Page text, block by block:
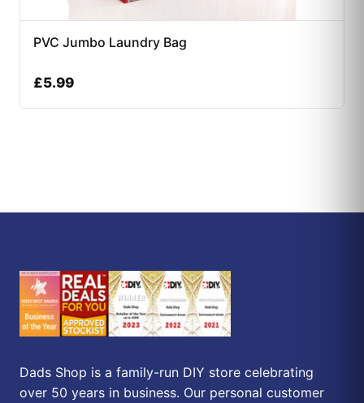
PVC Jumbo Laundry Bag
£5.99
Dads Shop is a family-run DIY store celebrating
over 50 years in business. Our personal customer